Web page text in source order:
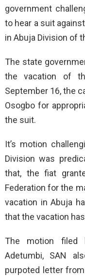
government
to hear a suit
in Abuja Division of
The state
the vacation of
September 16, the
Osogbo for
the suit.
It’s motion
Division was
that, the fiat
Federation for the
vacation in Abuja
that the vacation
The motion filed
Adetumbi, SAN
purpoted letter